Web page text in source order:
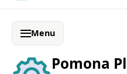
Menu
Pomona